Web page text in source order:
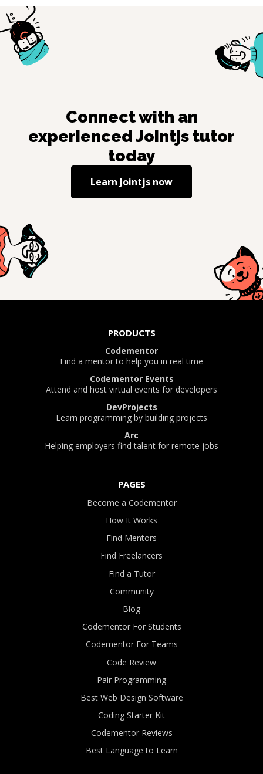
Connect with an
experiencedJointjs tutor
today
Learn Jointjs now
PRODUCTS
Codementor
Find a mentor to help you in real time
Codementor Events
Attend and host virtual events for developers
DevProjects
Learn programming by building projects
Arc
Helping employers find talent for remote jobs
PAGES
Become a Codementor
How It Works
Find Mentors
Find Freelancers
Find a Tutor
Community
Blog
Codementor For Students
Codementor For Teams
Code Review
Pair Programming
Best Web Design Software
Coding Starter Kit
Codementor Reviews
Best Language to Learn